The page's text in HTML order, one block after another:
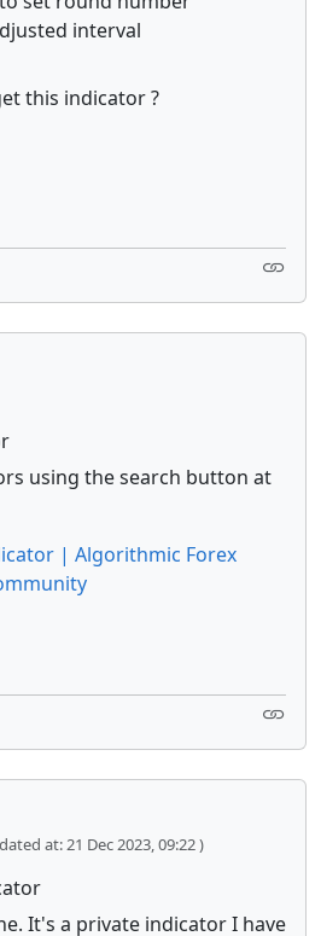
interval
this indicator ?
using the search button at
| Algorithmic Forex
at: 21 Dec 2023, 09:22 )
It's a private indicator I have